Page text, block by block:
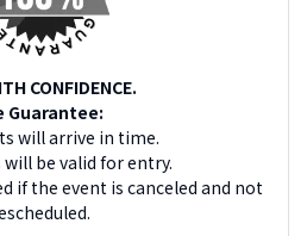
CONFIDENCE.
Guarantee:
will arrive in time.
be valid for entry.
if the event is canceled and not